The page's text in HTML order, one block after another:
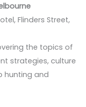
Flinders Street,
the topics of
strategies, culture
hunting and